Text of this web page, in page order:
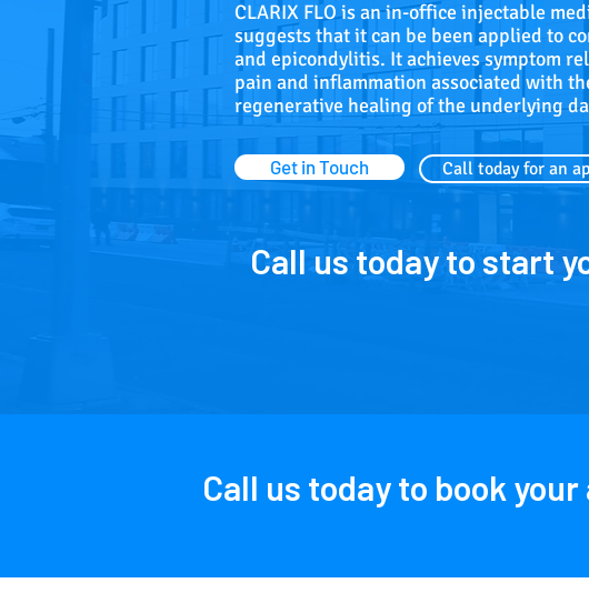
CLARIX FLO is an in-office injectable
suggests that it can be been applied to
and epicondylitis. It achieves symptom
pain and inflammation associated with
regenerative healing of the underlying
Get in Touch Call today for an
Call us today to start
Call us today to book